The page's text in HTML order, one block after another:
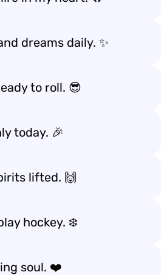
dreams daily. ✨
to roll. 😎
today. 🎉
lifted. 🙌
hockey. ❄️
soul. ❤️